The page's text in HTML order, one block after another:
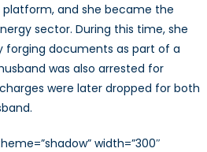
and she became the
sector. During this time, she
forging documents as part of a
was also arrested for
were later dropped for both
width=”300″